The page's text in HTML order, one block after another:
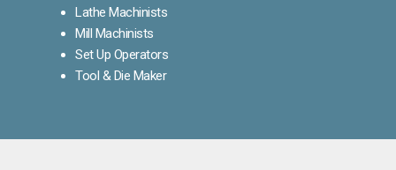
Lathe Machinists
Mill Machinists
Set Up Operators
Tool & Die Maker